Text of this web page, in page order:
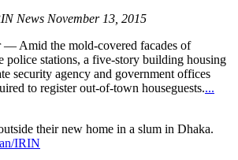
News November 13, 2015
Amid the mold-covered facades of
police stations, a five-story building housing
security agency and government offices
to register out-of-town houseguests....
their new home in a slum in Dhaka.
IRIN